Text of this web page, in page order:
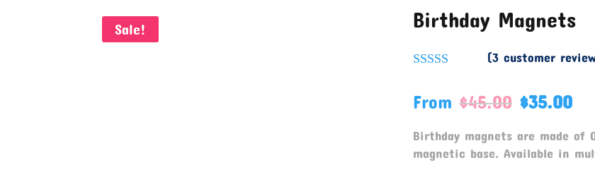
Sale! Birthday Magnets
based on
(3 customer
From $45.00 $35.00
Birthday magnets are made of
magnetic base. Available in